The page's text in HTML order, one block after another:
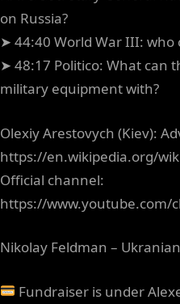
on Russia?
➤ 44:40 World War III: who
➤ 48:17 Politico: What can
military equipment with?
Olexiy Arestovych (Kiev):
https://en.wikipedia.org/
Official channel:
https://www.youtube.com/
Nikolay Feldman –
Fundraiser is under